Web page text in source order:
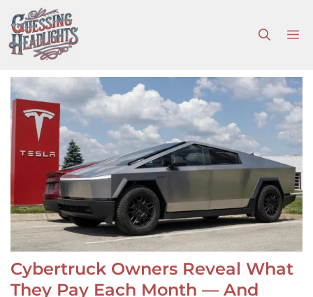
to
content
Cybertruck Owners Reveal What
They Pay Each Month — And